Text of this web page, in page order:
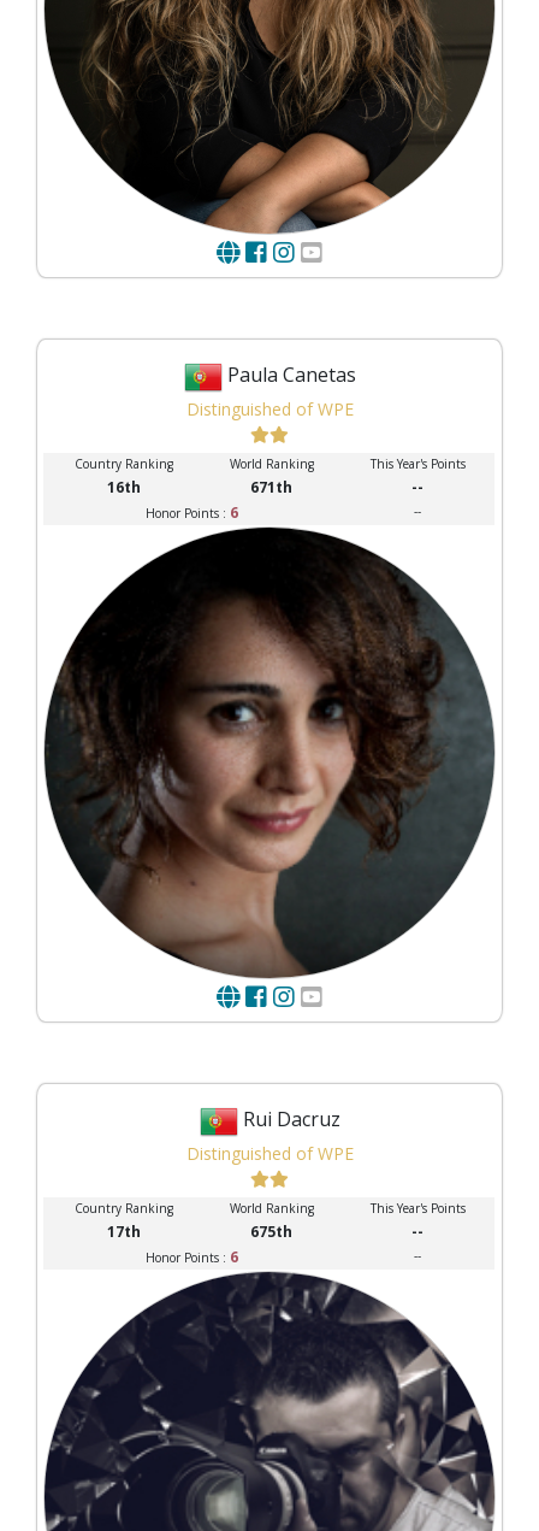
Paula Canetas
Distinguished of WPE
Country Ranking World Ranking This Year's Points
16th 671th --
Honor Points : 6 --
Rui Dacruz
Distinguished of WPE
Country Ranking World Ranking This Year's Points
17th 675th --
Honor Points : 6 --